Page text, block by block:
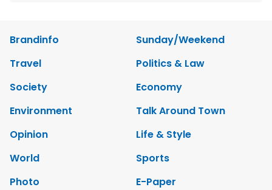
Brandinfo
Sunday/Weekend
Travel
Politics & Law
Society
Economy
Environment
Talk Around Town
Opinion
Life & Style
World
Sports
Photo
E-Paper